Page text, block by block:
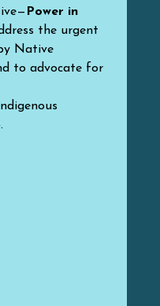
Power in
the urgent
Native
to advocate for